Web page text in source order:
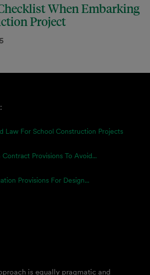
When Embarking
Project
Law For School Construction Projects
Provisions To Avoid...
Provisions For Design...
is equally pragmatic and